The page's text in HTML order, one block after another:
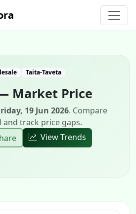
Taita-Taveta
Market Price
19 Jun 2026. Compare
and track price gaps.
View Trends